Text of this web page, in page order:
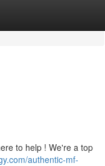
to help ! We're a top
authentic-mf-